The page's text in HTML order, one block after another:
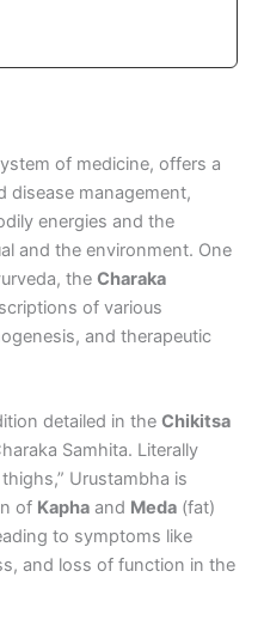
of medicine, offers a
disease management,
energies and the
and the environment. One
theCharaka
of various
and therapeutic
detailed in theChikitsa
Samhita. Literally
Urustambha is
of Kapha and Meda (fat)
to symptoms like
and loss of function in the